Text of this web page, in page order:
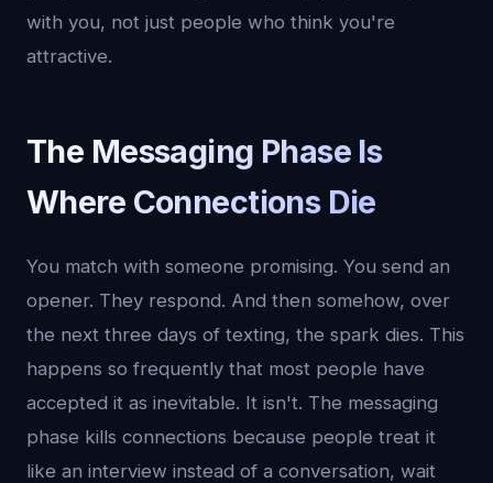
with you, not just people who think you're
attractive.
The Messaging Phase Is
Where Connections Die
You match with someone promising. You send an
opener. They respond. And then somehow, over
the next three days of texting, the spark dies. This
happens so frequently that most people have
accepted it as inevitable. It isn't. The messaging
phase kills connections because people treat it
like an interview instead of a conversation, wait